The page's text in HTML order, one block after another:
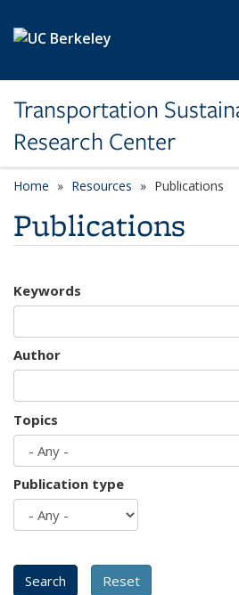
Transportation
Research Center
Home Resources Publications
Publications
Keywords
Author
Topics
Publication type